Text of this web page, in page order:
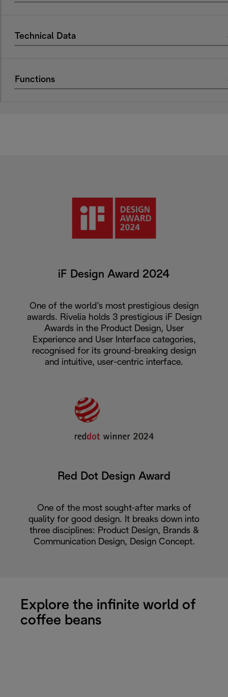
Technical Data
Functions
iF Design Award 2024
One of the world’s most prestigious design
awards. Rivelia holds 3 prestigious iF Design
Awards in the Product Design, User
Experience and User Interface categories,
recognised for its ground-breaking design
and intuitive, user-centric interface.
Red Dot Design Award
One of the most sought-after marks of
quality for good design. It breaks down into
three disciplines: Product Design, Brands &
Communication Design, Design Concept.
Explore the infinite world of
coffee beans